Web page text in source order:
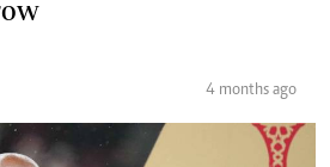
4 months ago